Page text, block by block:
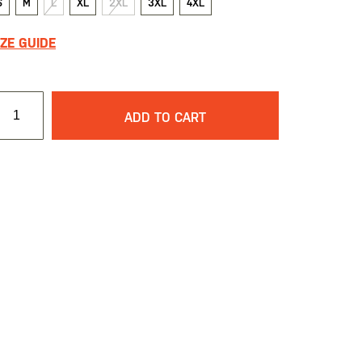
M L XL 2XL 3XL 4XL
GUIDE
ADD TO CART